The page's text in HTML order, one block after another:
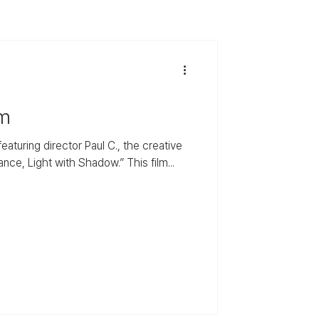
director Paul C., the creative
Light with Shadow.” This film...